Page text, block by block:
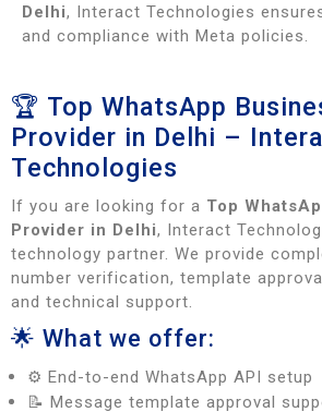
Delhi, Interact Technologies
and compliance with Meta policies.
🏆 Top WhatsApp
Provider in Delhi –
Technologies
If you are looking for a Top
Provider in Delhi, Interact
technology partner. We provide
number verification, template
and technical support.
🌟 What we offer:
⚙️ End-to-end WhatsApp API setup
📝 Message template approval